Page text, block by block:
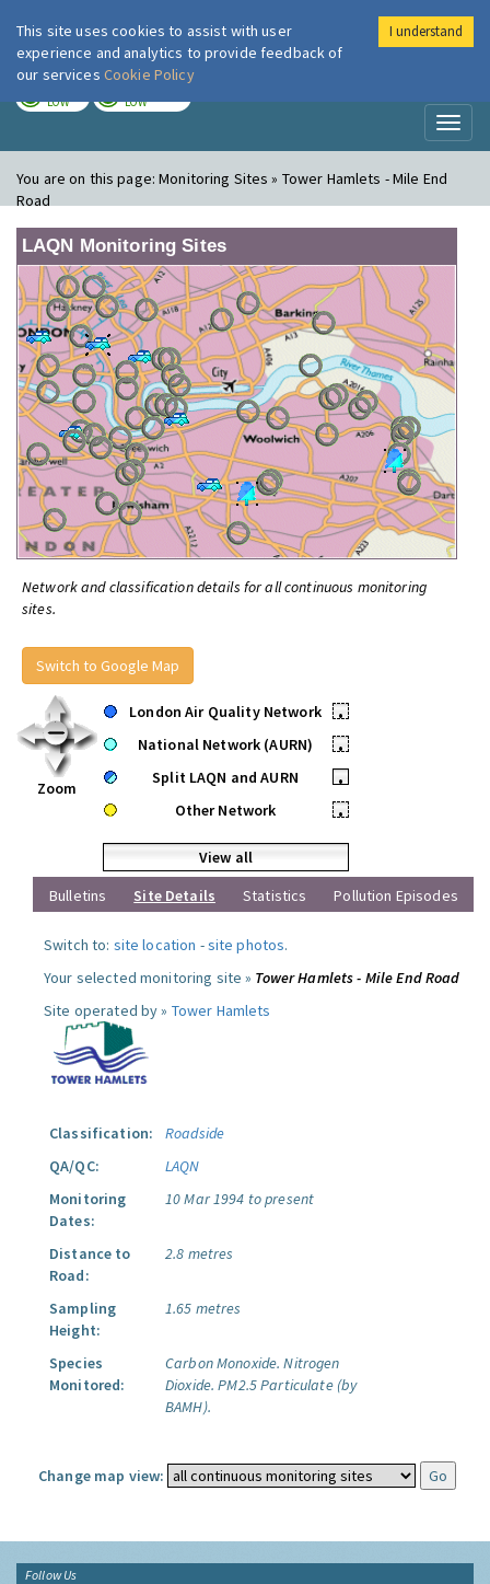
London Air
LOW LOW
You are on this page:Monitoring Sites » Tower Hamlets - Mile End
Road
LAQN Monitoring Sites
Network and classification details for all continuous monitoring
sites.
Switch to Google Map
Zoom
London Air Quality Network
•
National Network (AURN)
•
Split LAQN and AURN
•
Other Network
•
View all
Bulletins
Site Details Statistics Pollution Episodes
Switch to: site location -site photos.
Your selected monitoring site » Tower Hamlets - Mile End Road
Site operated by » Tower Hamlets
Classification:
Roadside
QA/QC:
LAQN
Monitoring
Dates:
10 Mar 1994 to present
Distance to
Road:
2.8 metres
Sampling
Height:
1.65 metres
Species
Monitored:
Carbon Monoxide. Nitrogen
Dioxide. PM2.5 Particulate (by
BAMH).
Change map view:
Follow Us
This site uses cookies to assist with user
experience and analytics to provide feedback of
our services Cookie Policy
I understand